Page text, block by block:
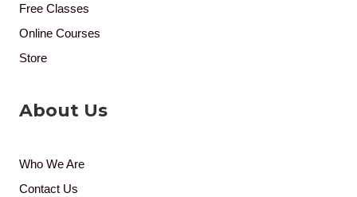
Free Classes
Online Courses
Store
About Us
Who We Are
Contact Us